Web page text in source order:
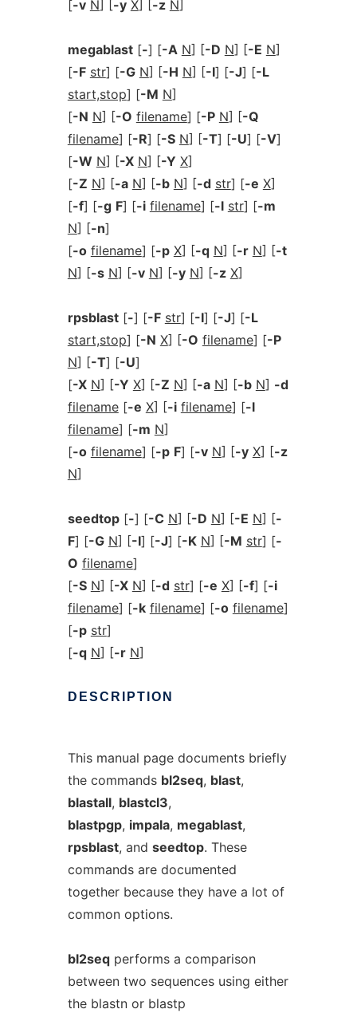
[-v N -y X] [ -z N
megablast[-] [-A N] [-D N] [-E N]
[-F str] [-G N] [-H N] [-I] [-J] [-L
start,stop] [-M N]
[-N N] [-O filename] [-P N] [-Q
filename] [-R] [-S N] [-T] [-U] [-V]
[-W N] [-X N] [-Y X]
[-Z N] [-a N] [-b N] [-d str] [-e X]
[-f] [-g F] [-i filename] [-l str] [-m
N] [-n]
[-o filename] [-p X] [-q N] [-r N] [-t
N] [-s N] [-v N] [-y N] [-z X]
rpsblast[-] [-F str] [-I] [-J] [-L
start,stop] [-N X] [-O filename] [-P
N] [-T] [-U]
[-X N] [-Y X] [-Z N] [-a N] [-b N] -d
filename[-e X] [-i filename] [-l
filename] [-m N]
[-o filename] [-p F] [-v N] [-y X] [-z
N]
seedtop[-] [-C N] [-D N] [-E N] [-
F] [-G N] [-I] [-J] [-K N] [-M str] [-
O filename]
[-S N] [-X N] [-d str] [-e X] [-f] [-i
filename] [-k filename] [-o filename]
[-p str]
[-q N] [-r N]
DESCRIPTION
This manual page documents briefly
the commands bl2seq, blast,
blastall, blastcl3,
blastpgp, impala, megablast,
rpsblast, and seedtop. These
commands are documented
together because they have a lot of
common options.
bl2seqperforms a comparison
between two sequences using either
the blastn or blastp